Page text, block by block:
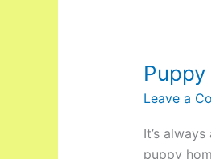
Leave a
It’s
puppy